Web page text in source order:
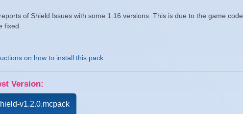
of Shield Issues with some 1.16 versions. This is due to the game code
fixed.
on how to install this pack
Version:
v1.2.0.mcpack